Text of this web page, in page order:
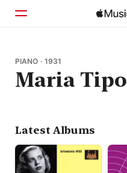
Home
Browse
PIANO · 1931
Maria Tipo
Latest Albums